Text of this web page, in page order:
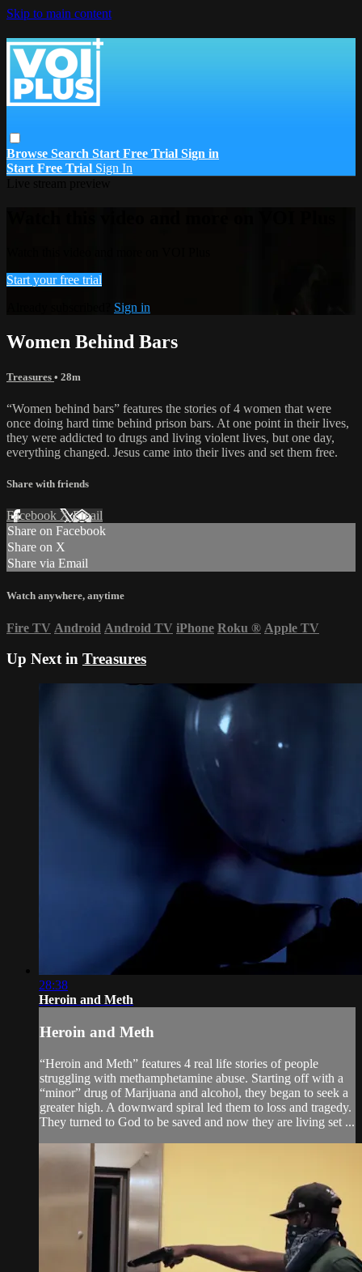
Skip to main content
Browse Search Start Free Trial Sign in
Start Free Trial Sign In
Start your free trial
Sign in
Women Behind Bars
Treasures • 28m
“Women behind bars” features the stories of 4 women that were
once doing hard time behind prison bars. At one point in their lives,
they were addicted to drugs and living violent lives, but one day,
everything changed. Jesus came into their lives and set them free.
Share with friends
Facebook XEmail
Share on Facebook
Share on X
Share via Email
Watch anywhere, anytime
Fire TV Android Android TV iPhone Roku ® Apple TV
Up Next in Treasures
28:38
Heroin and Meth
Heroin and Meth
“Heroin and Meth” features 4 real life stories of people
struggling with methamphetamine abuse. Starting off with a
“minor” drug of Marijuana and alcohol, they began to seek a
greater high. A downward spiral led them to loss and tragedy.
They turned to God to be saved and now they are living set ...